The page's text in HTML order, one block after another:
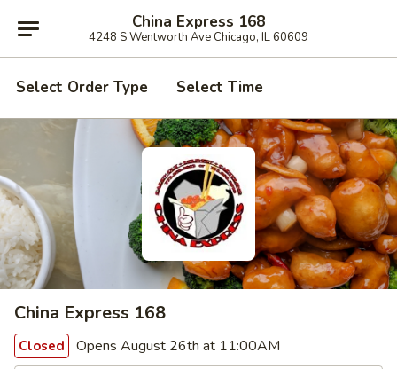
China Express 168
4248 S Wentworth Ave Chicago, IL 60609
Select Order Type Select Time
China Express 168
Closed Opens August 26th at 11:00AM